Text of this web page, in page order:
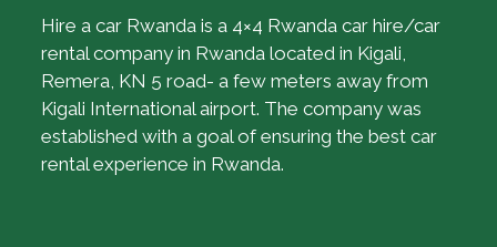
Hire a car Rwanda is a 4×4 Rwanda car hire/car
rental company in Rwanda located in Kigali,
Remera, KN 5 road- a few meters away from
Kigali International airport. The company was
established with a goal of ensuring the best car
rental experience in Rwanda.